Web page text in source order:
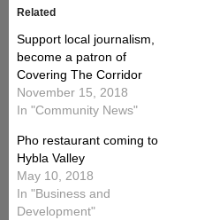
Related
Support local journalism,
become a patron of
Covering The Corridor
November 15, 2018
In "Community News"
Pho restaurant coming to
Hybla Valley
May 10, 2018
In "Business and
Development"